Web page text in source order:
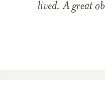
lived. A great